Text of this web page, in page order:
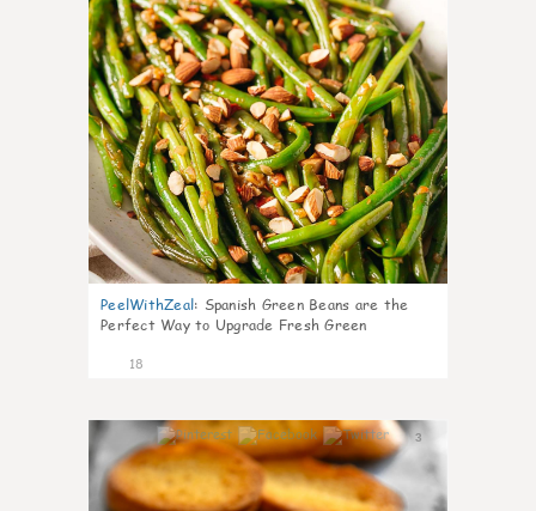
PeelWithZeal: Spanish Green Beans are the
Perfect Way to Upgrade Fresh Green
18
3